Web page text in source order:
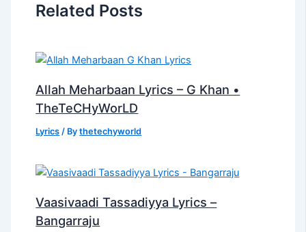
Related Posts
Allah Meharbaan Lyrics – G Khan •
TheTeCHyWorLD
Lyrics / Bythetechyworld
Vaasivaadi Tassadiyya Lyrics –
Bangarraju